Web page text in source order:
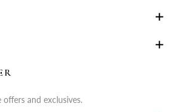
and exclusives.